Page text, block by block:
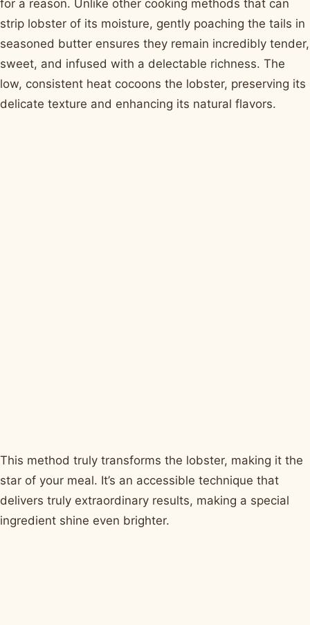
for a reason. Unlike other cooking methods that can
strip lobster of its moisture, gently poaching the tails in
seasoned butter ensures they remain incredibly tender,
sweet, and infused with a delectable richness. The
low, consistent heat cocoons the lobster, preserving its
delicate texture and enhancing its natural flavors.
This method truly transforms the lobster, making it the
star of your meal. It’s an accessible technique that
delivers truly extraordinary results, making a special
ingredient shine even brighter.